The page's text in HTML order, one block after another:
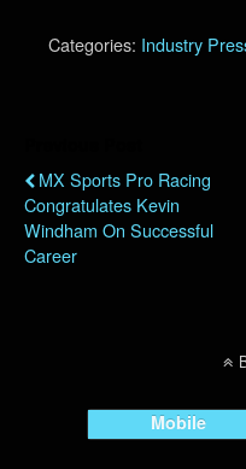
Categories: Industry
MX Sports Pro Racing
Congratulates Kevin
Windham On Successful
Career
Mobile